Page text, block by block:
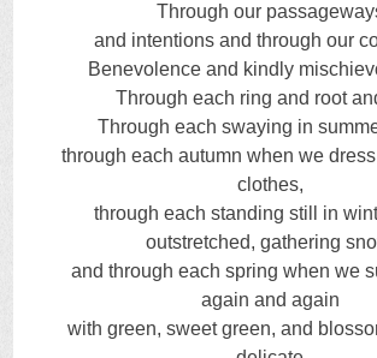
Through our
and intentions and through our
Benevolence and kindly
Through each ring and root
Through each swaying in
through each autumn when we
clothes,
through each standing still in
outstretched, gathering
and through each spring when we
again and again
with green, sweet green, and